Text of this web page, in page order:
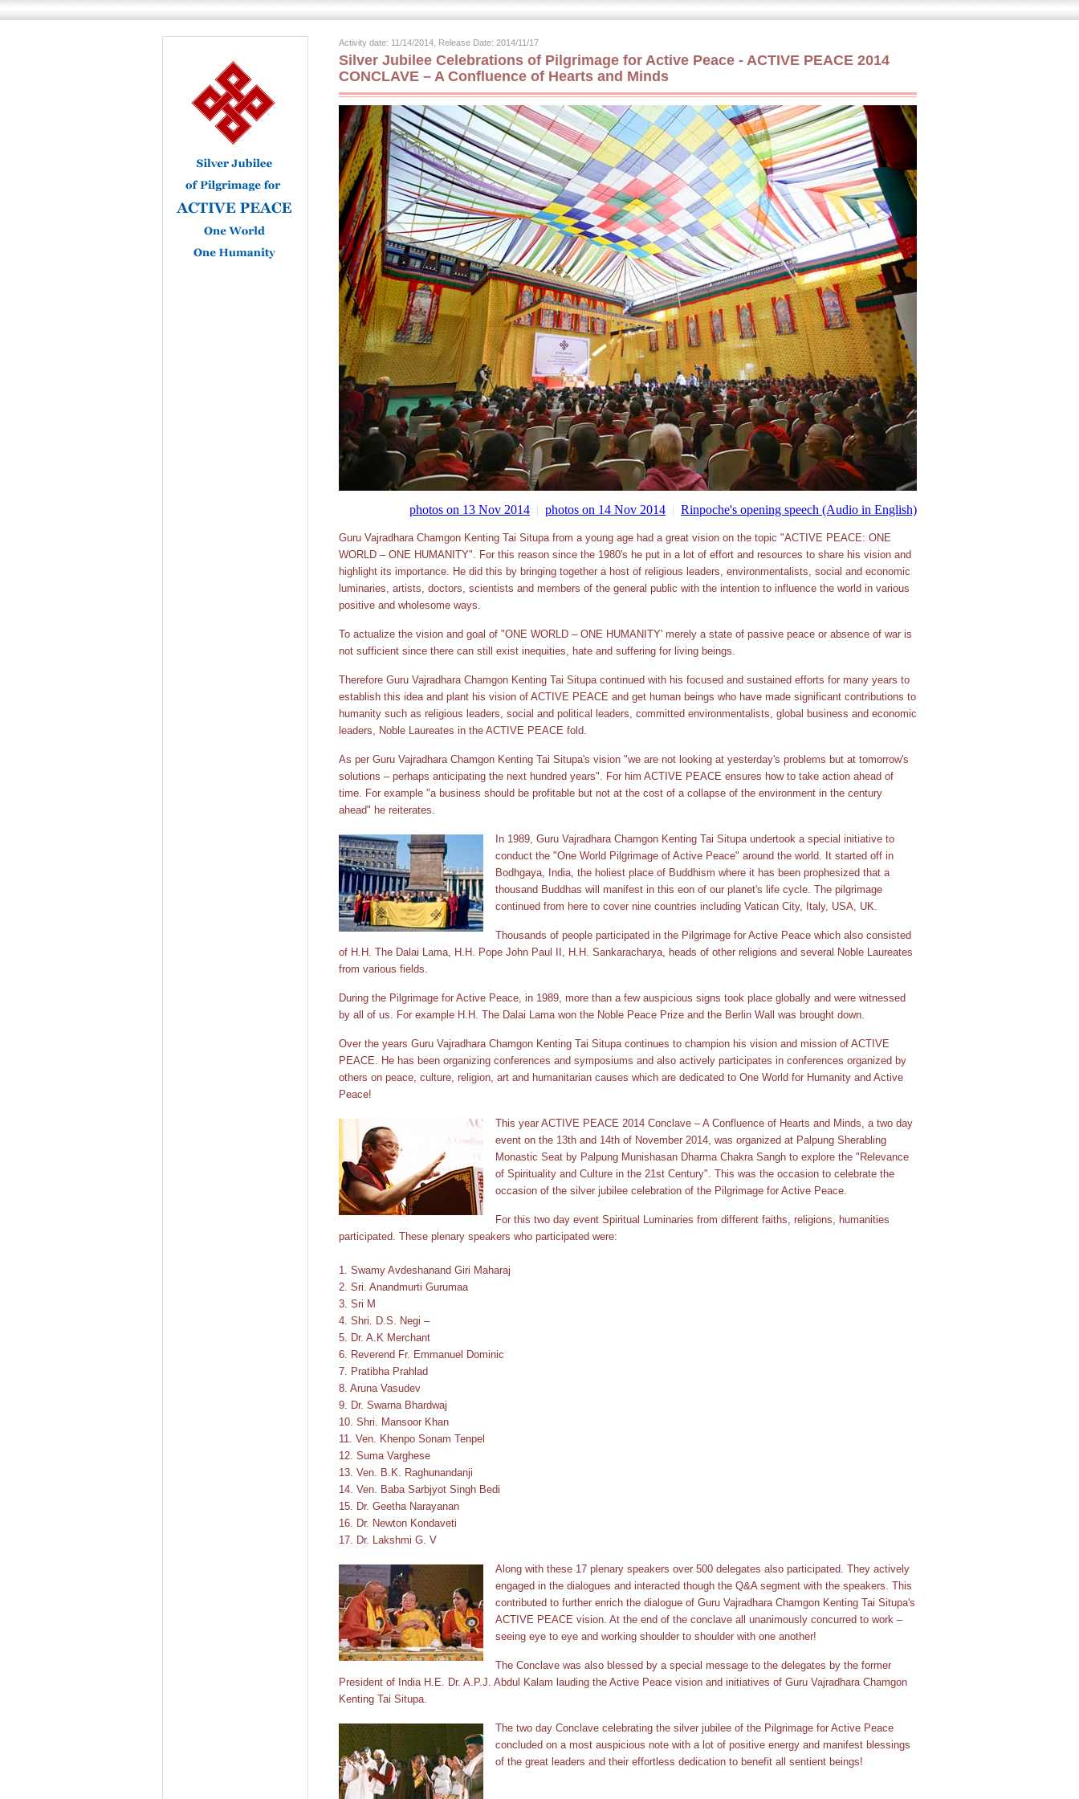
Activity date: 11/14/2014, Release Date: 2014/11/17
Silver Jubilee Celebrations of Pilgrimage for Active Peace - ACTIVE PEACE 2014
CONCLAVE – A Confluence of Hearts and Minds
photos on 13 Nov 2014 | photos on 14 Nov 2014 | Rinpoche's opening speech (Audio in English)
Guru Vajradhara Chamgon Kenting Tai Situpa from a young age had a great vision on the topic "ACTIVE PEACE: ONE
WORLD – ONE HUMANITY". For this reason since the 1980's he put in a lot of effort and resources to share his vision and
highlight its importance. He did this by bringing together a host of religious leaders, environmentalists, social and economic
luminaries, artists, doctors, scientists and members of the general public with the intention to influence the world in various
positive and wholesome ways.
To actualize the vision and goal of "ONE WORLD – ONE HUMANITY' merely a state of passive peace or absence of war is
not sufficient since there can still exist inequities, hate and suffering for living beings.
Therefore Guru Vajradhara Chamgon Kenting Tai Situpa continued with his focused and sustained efforts for many years to
establish this idea and plant his vision of ACTIVE PEACE and get human beings who have made significant contributions to
humanity such as religious leaders, social and political leaders, committed environmentalists, global business and economic
leaders, Noble Laureates in the ACTIVE PEACE fold.
As per Guru Vajradhara Chamgon Kenting Tai Situpa's vision "we are not looking at yesterday's problems but at tomorrow's
solutions – perhaps anticipating the next hundred years". For him ACTIVE PEACE ensures how to take action ahead of
time. For example "a business should be profitable but not at the cost of a collapse of the environment in the century
ahead" he reiterates.
In 1989, Guru Vajradhara Chamgon Kenting Tai Situpa undertook a special initiative to
conduct the "One World Pilgrimage of Active Peace" around the world. It started off in
Bodhgaya, India, the holiest place of Buddhism where it has been prophesized that a
thousand Buddhas will manifest in this eon of our planet's life cycle. The pilgrimage
continued from here to cover nine countries including Vatican City, Italy, USA, UK.
Thousands of people participated in the Pilgrimage for Active Peace which also consisted
of H.H. The Dalai Lama, H.H. Pope John Paul II, H.H. Sankaracharya, heads of other religions and several Noble Laureates
from various fields.
During the Pilgrimage for Active Peace, in 1989, more than a few auspicious signs took place globally and were witnessed
by all of us. For example H.H. The Dalai Lama won the Noble Peace Prize and the Berlin Wall was brought down.
Over the years Guru Vajradhara Chamgon Kenting Tai Situpa continues to champion his vision and mission of ACTIVE
PEACE. He has been organizing conferences and symposiums and also actively participates in conferences organized by
others on peace, culture, religion, art and humanitarian causes which are dedicated to One World for Humanity and Active
Peace!
This year ACTIVE PEACE 2014 Conclave – A Confluence of Hearts and Minds, a two day
event on the 13th and 14th of November 2014, was organized at Palpung Sherabling
Monastic Seat by Palpung Munishasan Dharma Chakra Sangh to explore the "Relevance
of Spirituality and Culture in the 21st Century". This was the occasion to celebrate the
occasion of the silver jubilee celebration of the Pilgrimage for Active Peace.
For this two day event Spiritual Luminaries from different faiths, religions, humanities
participated. These plenary speakers who participated were:
1. Swamy Avdeshanand Giri Maharaj
2. Sri. Anandmurti Gurumaa
3. Sri M
4. Shri. D.S. Negi –
5. Dr. A.K Merchant
6. Reverend Fr. Emmanuel Dominic
7. Pratibha Prahlad
8. Aruna Vasudev
9. Dr. Swarna Bhardwaj
10. Shri. Mansoor Khan
11. Ven. Khenpo Sonam Tenpel
12. Suma Varghese
13. Ven. B.K. Raghunandanji
14. Ven. Baba Sarbjyot Singh Bedi
15. Dr. Geetha Narayanan
16. Dr. Newton Kondaveti
17. Dr. Lakshmi G. V
Along with these 17 plenary speakers over 500 delegates also participated. They actively
engaged in the dialogues and interacted though the Q&A segment with the speakers. This
contributed to further enrich the dialogue of Guru Vajradhara Chamgon Kenting Tai Situpa's
ACTIVE PEACE vision. At the end of the conclave all unanimously concurred to work –
seeing eye to eye and working shoulder to shoulder with one another!
The Conclave was also blessed by a special message to the delegates by the former
President of India H.E. Dr. A.P.J. Abdul Kalam lauding the Active Peace vision and initiatives of Guru Vajradhara Chamgon
Kenting Tai Situpa.
The two day Conclave celebrating the silver jubilee of the Pilgrimage for Active Peace
concluded on a most auspicious note with a lot of positive energy and manifest blessings
of the great leaders and their effortless dedication to benefit all sentient beings!